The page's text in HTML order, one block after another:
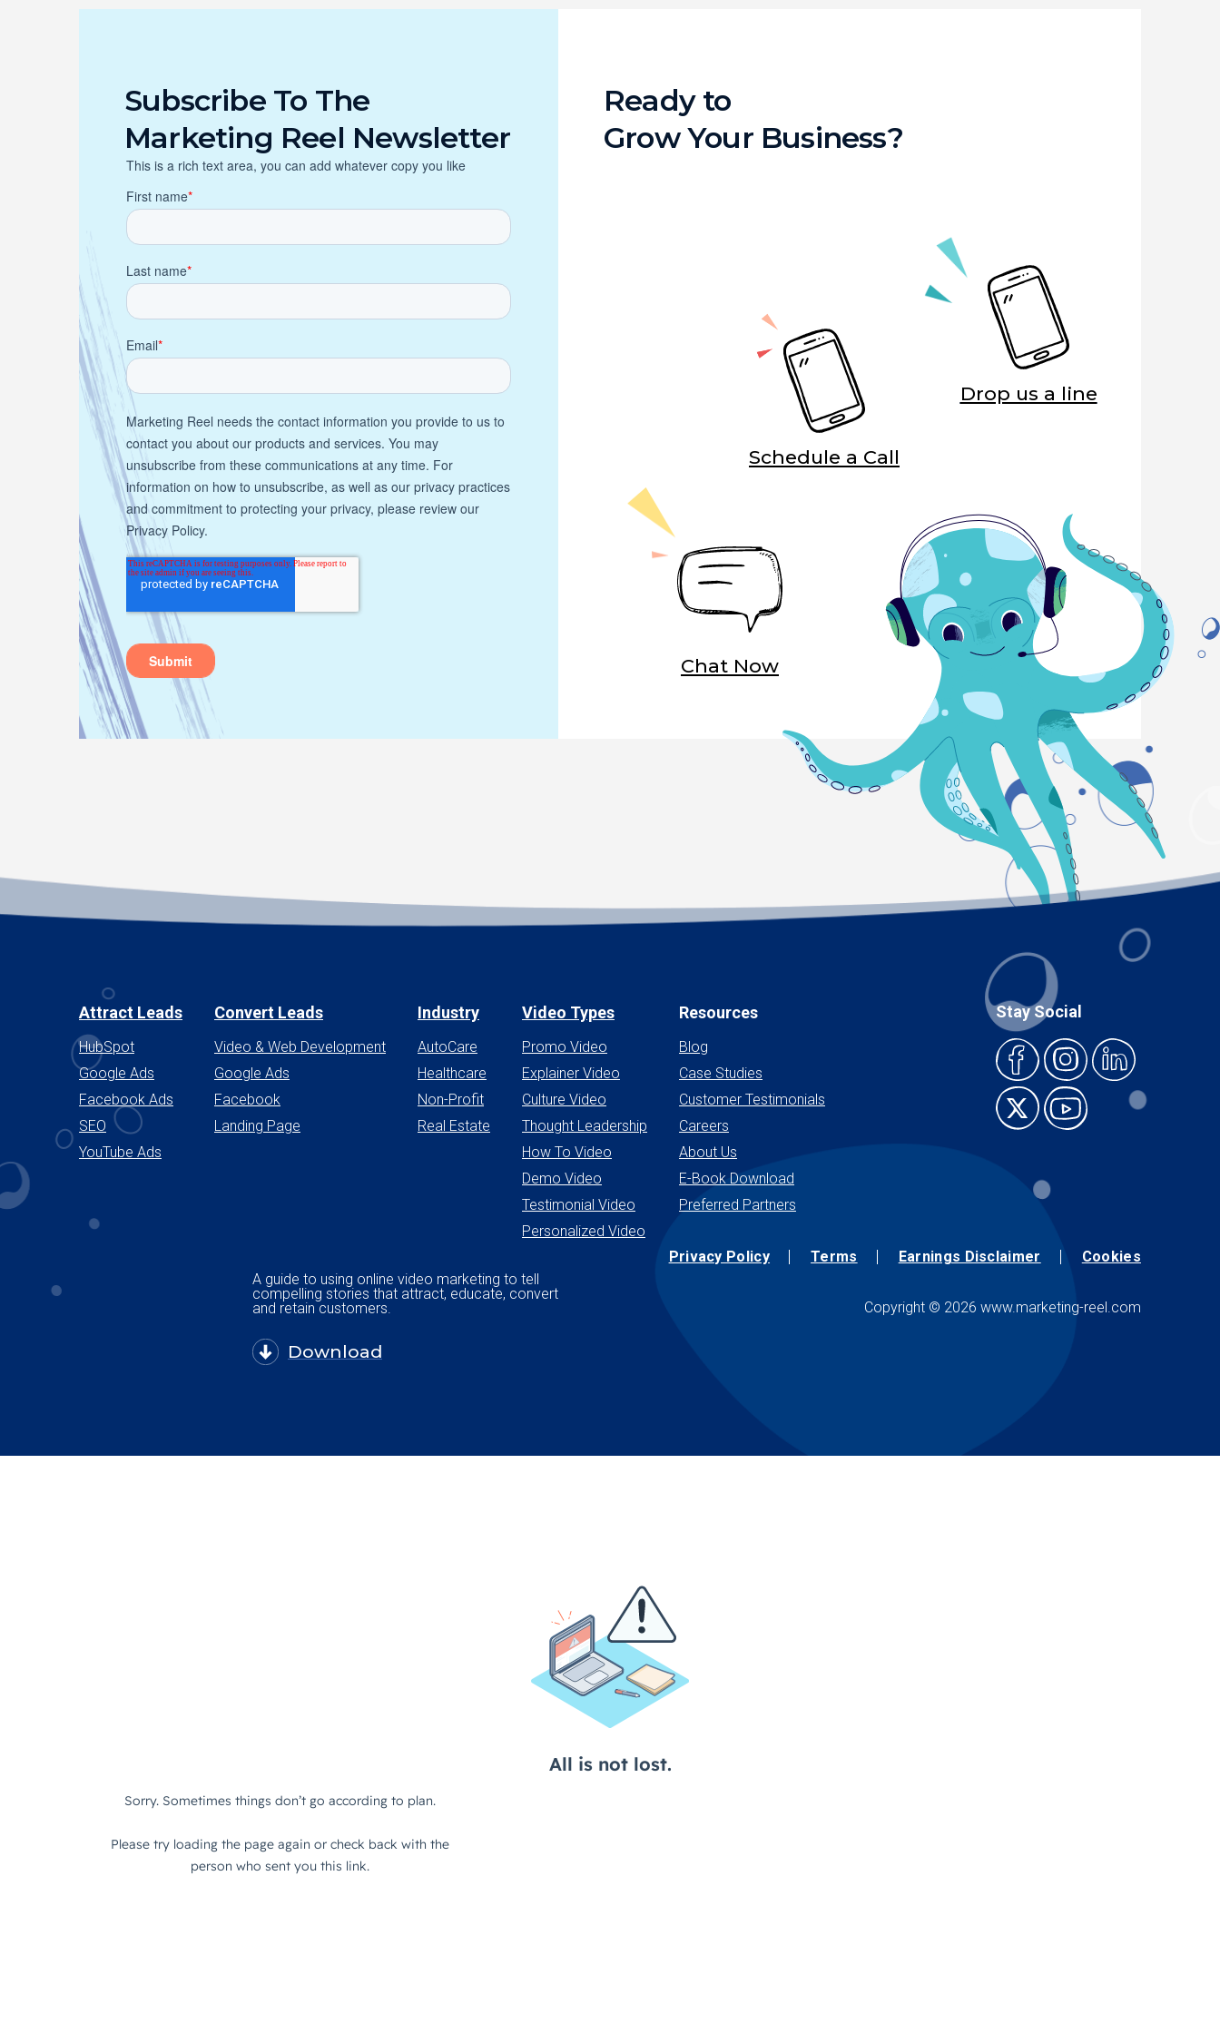
Subscribe To The
Marketing Reel Newsletter
Ready to
Grow Your Business?
Chat Now
Schedule a Call
Drop us a line
Attract Leads
HubSpot
Google Ads
Facebook Ads
SEO
YouTube Ads
Convert Leads
Video & Web Development
Google Ads
Facebook
Landing Page
Industry
AutoCare
Healthcare
Non-Profit
Real Estate
Video Types
Promo Video
Explainer Video
Culture Video
Thought Leadership
How To Video
Demo Video
Testimonial Video
Personalized Video
Resources
Blog
Case Studies
Customer Testimonials
Careers
About Us
E-Book Download
Preferred Partners
Stay Social
A guide to using online video marketing to tell
compelling stories that attract, educate, convert
and retain customers.
Download
Privacy Policy Terms Earnings Disclaimer Cookies
Copyright © 2026 www.marketing-reel.com